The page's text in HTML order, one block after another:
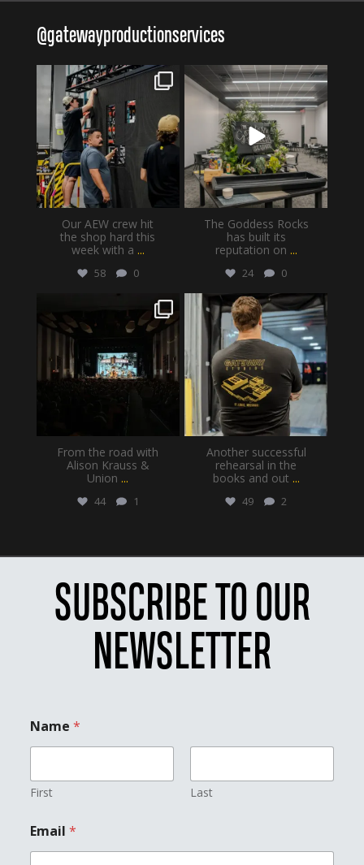
@gatewayproductionservices
gatewayproductionservices
Our AEW crew hit
the shop hard this
week with a ...
58 0
gatewayproductionservices
Aug 4
The Goddess Rocks
has built its
reputation on ...
24 0
gatewayproductionservices
From the road with
Alison Krauss &
Union ...
44 1
gatewayproductionservices
Jul 28
Another successful
rehearsal in the
books and out ...
49 2
SUBSCRIBE TO OUR
NEWSLETTER
Name *
First Last
N
a
Email *